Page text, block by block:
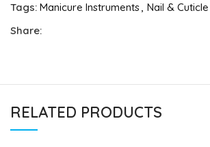
Tags: Manicure Instruments, Nail &
Share:
RELATED PRODUCTS